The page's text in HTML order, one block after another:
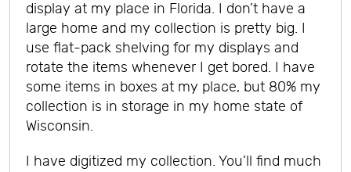
display at my place in Florida. I don’t have a
large home and my collection is pretty big. I
use flat-pack shelving for my displays and
rotate the items whenever I get bored. I have
some items in boxes at my place, but 80% my
collection is in storage in my home state of
Wisconsin.
I have digitized my collection. You’ll find much